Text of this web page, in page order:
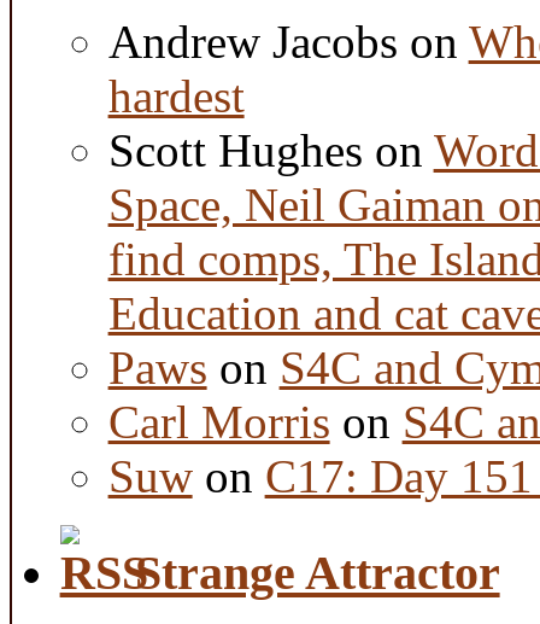
Andrew Jacobs on
hardest
Scott Hughes on
Space, Neil Gaiman
find comps, The
Education and cat
Paws on S4C and
Carl Morris on S4C
Suwon C17: Day
Strange Attractor